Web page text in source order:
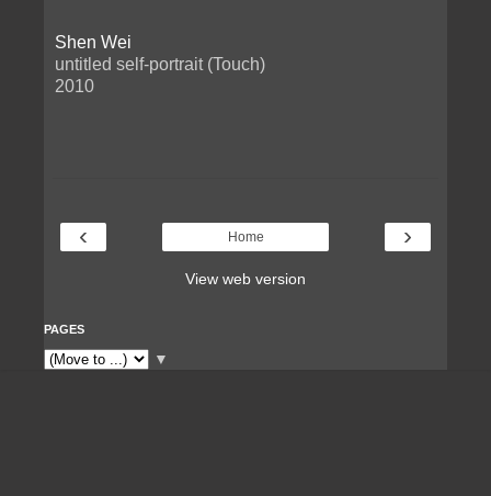
Shen Wei
untitled self-portrait (Touch)
2010
‹ ›
Home
View web version
PAGES
▼